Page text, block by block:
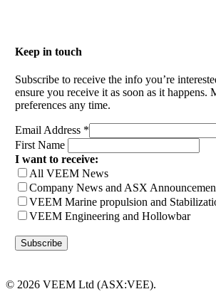
Keep in touch
Subscribe to receive the info you’re
ensure you receive it as soon as it happens.
preferences any time.
Email Address *
First Name
I want to receive:
All VEEM News
Company News and ASX
VEEM Marine propulsion and
VEEM Engineering and Hollowbar
© 2026 VEEM Ltd (ASX:VEE).